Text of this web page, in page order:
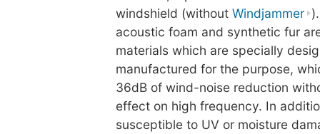
windshield (withoutWindjammer
acoustic foam and synthetic fur
materials which are specially
manufactured for the purpose,
36dB of wind-noise reduction
effect on high frequency. In
susceptible to UV or moisture